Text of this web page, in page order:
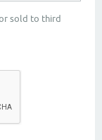
sold to third